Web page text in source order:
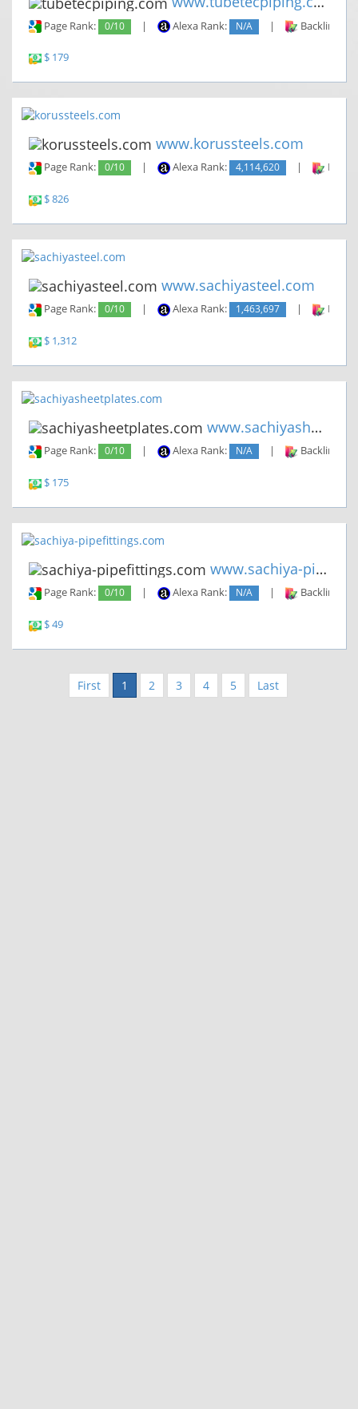
Page Rank: 0/10 | Alexa Rank: N/A | Backlinks:
$ 179
www.korussteels.com
Page Rank: 0/10 | Alexa Rank: 4,114,620 |
$ 826
www.sachiyasteel.com
Page Rank: 0/10 | Alexa Rank: 1,463,697 |
$ 1,312
www.sachiyasheetplates.com
Page Rank: 0/10 | Alexa Rank: N/A | Backlinks:
$ 175
www.sachiya-pipefittings.com
Page Rank: 0/10 | Alexa Rank: N/A | Backlinks:
$ 49
First 1 2 3 4 5 Last